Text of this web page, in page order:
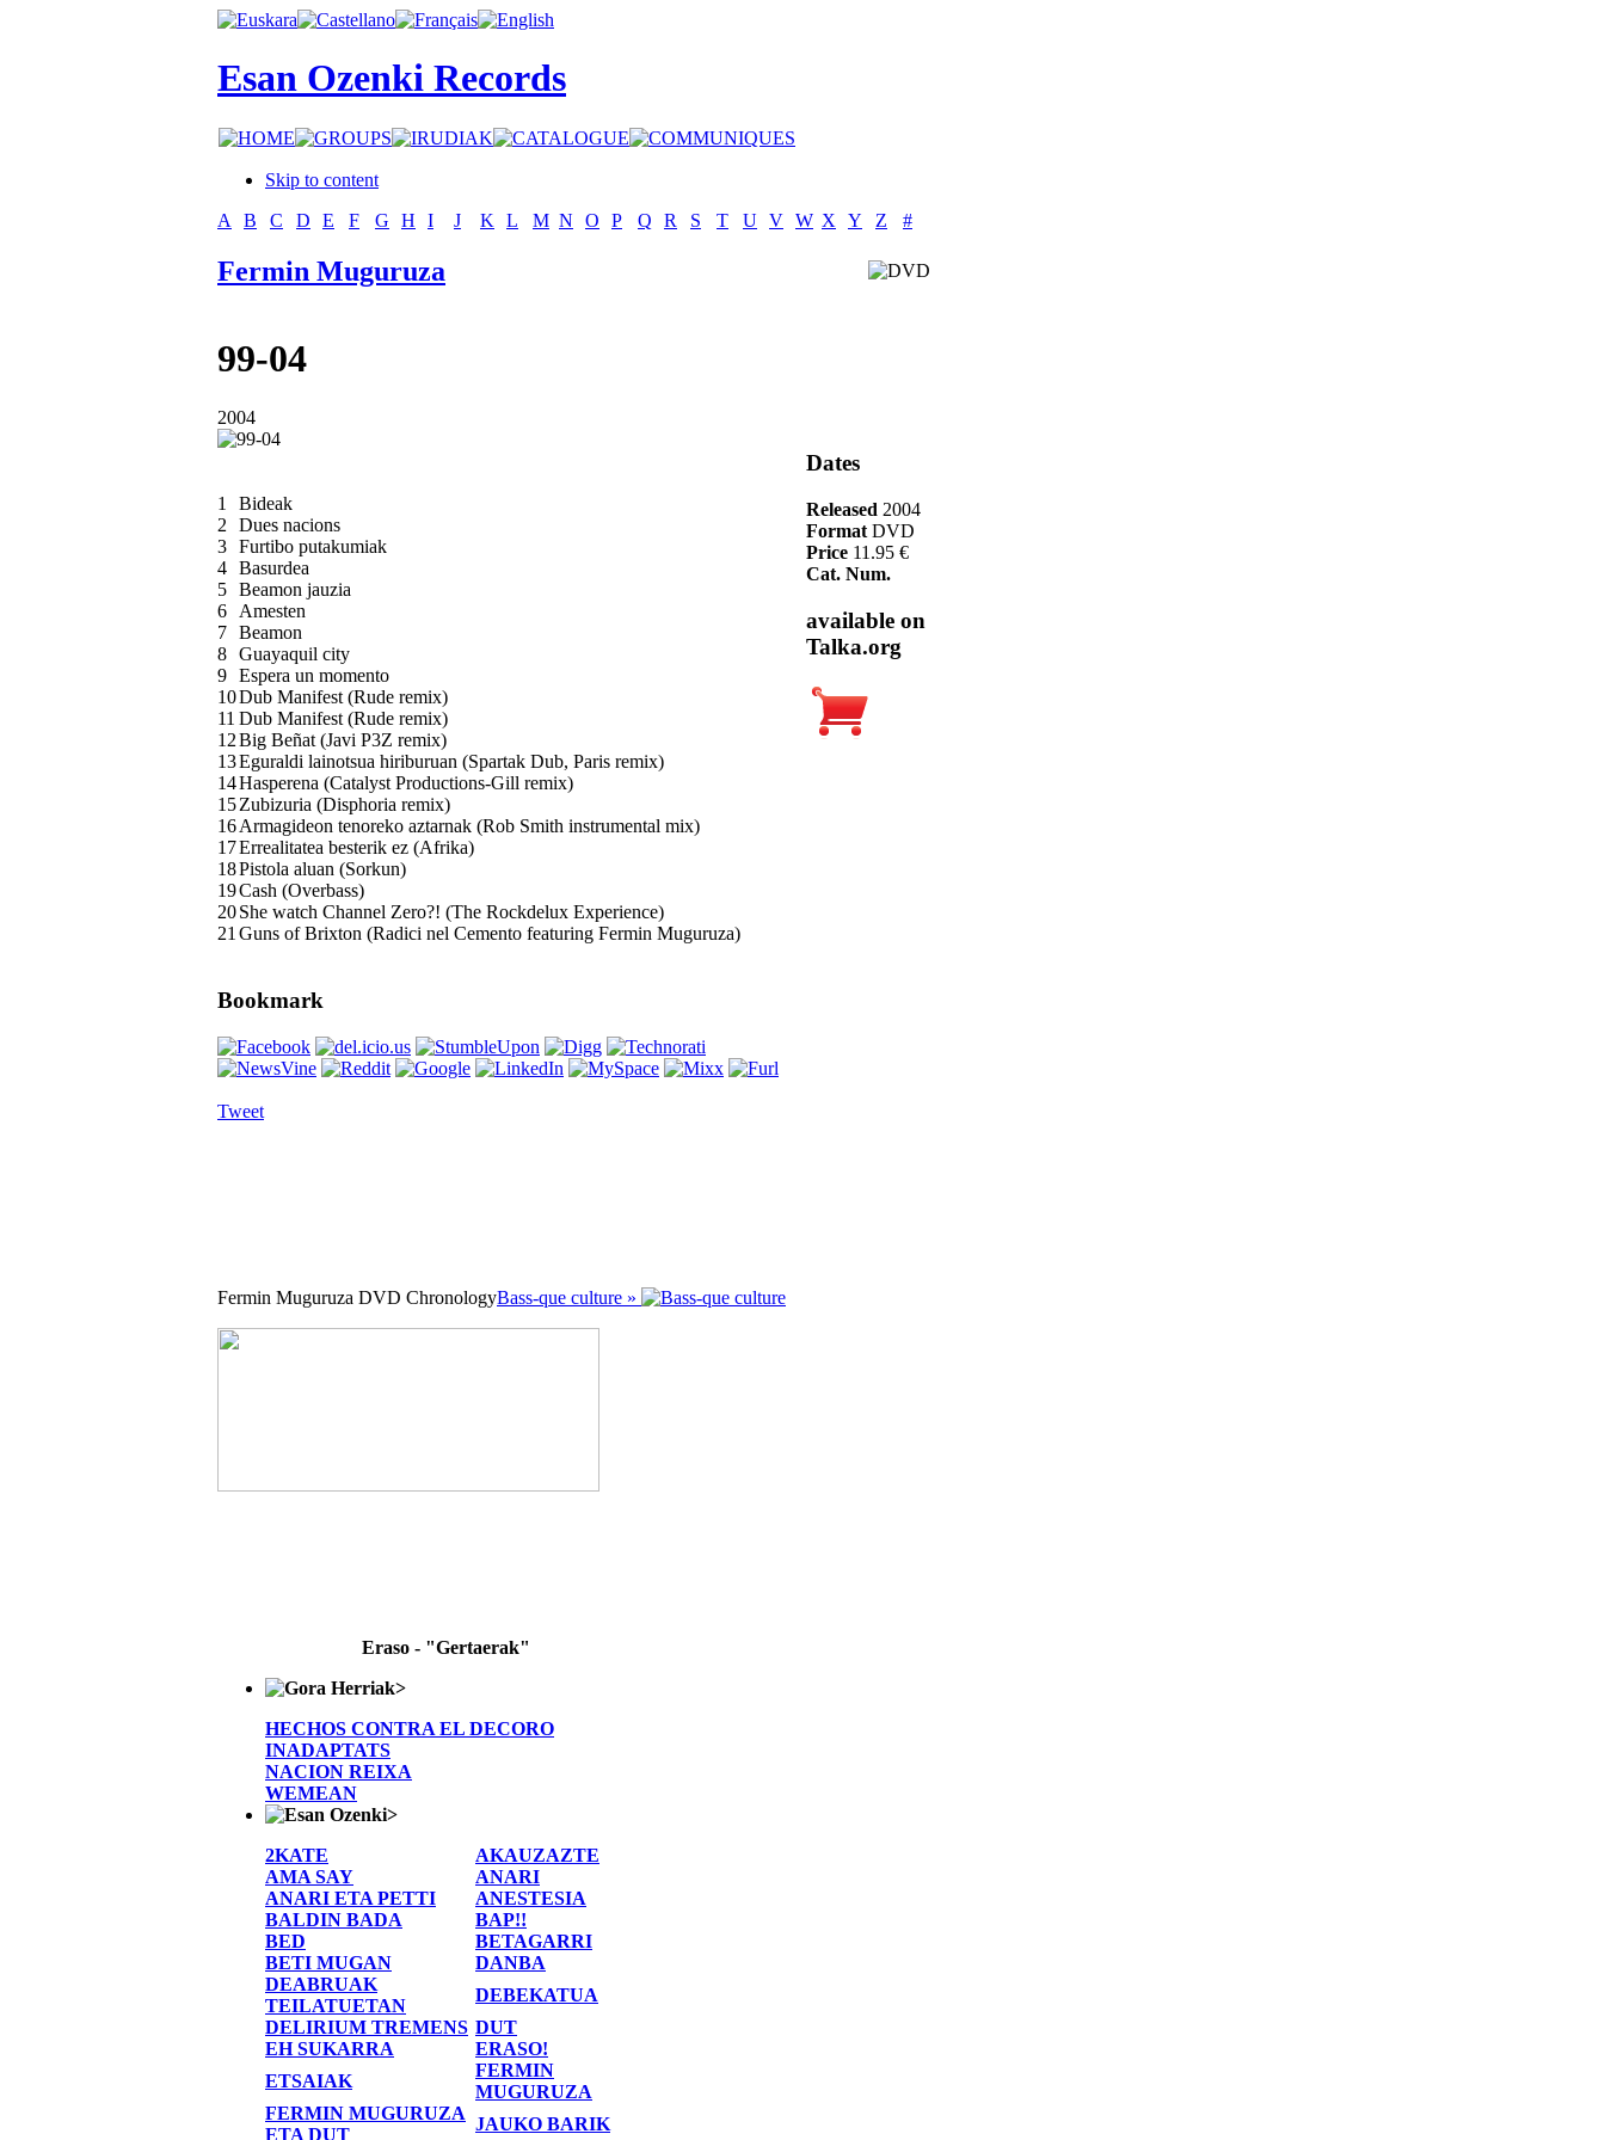
Esan Ozenki Records
Skip to content
A
B C D E F G H I J K L M N O P Q R S T U V W X Y Z #
Fermin Muguruza
99-04
2004
1
Bideak
2
Dues nacions
3 Furtibo putakumiak
4 Basurdea
5 Beamon jauzia
6
Amesten
7 Beamon
8 Guayaquil city
9 Espera un momento
10Dub Manifest (Rude remix)
11 Dub Manifest (Rude remix)
12Big Beñat (Javi P3Z remix)
13Eguraldi lainotsua hiriburuan (Spartak Dub, Paris remix)
14Hasperena (Catalyst Productions-Gill remix)
15Zubizuria (Disphoria remix)
16Armagideon tenoreko aztarnak (Rob Smith instrumental mix)
17Errealitatea besterik ez (Afrika)
18Pistola aluan (Sorkun)
19Cash (Overbass)
20She watch Channel Zero?! (The Rockdelux Experience)
21 Guns of Brixton (Radici nel Cemento featuring Fermin Muguruza)
Bookmark
Tweet
Dates
Released 2004
Format DVD
Price 11.95 €
Cat. Num.
available on
Talka.org
Fermin Muguruza DVD ChronologyBass-que culture »
Eraso - "Gertaerak"
>
HECHOS CONTRA EL DECORO
INADAPTATS
NACION REIXA
WEMEAN
>
2KATE
AKAUZAZTE
AMA SAY
ANARI
ANARI ETA PETTI
ANESTESIA
BALDIN BADA
BAP!!
BED
BETAGARRI
BETI MUGAN
DANBA
DEABRUAK
TEILATUETAN
DEBEKATUA
DELIRIUM TREMENS DUT
EH SUKARRA
ERASO!
ETSAIAK
FERMIN
MUGURUZA
FERMIN MUGURUZA
ETA DUT
JAUKO BARIK